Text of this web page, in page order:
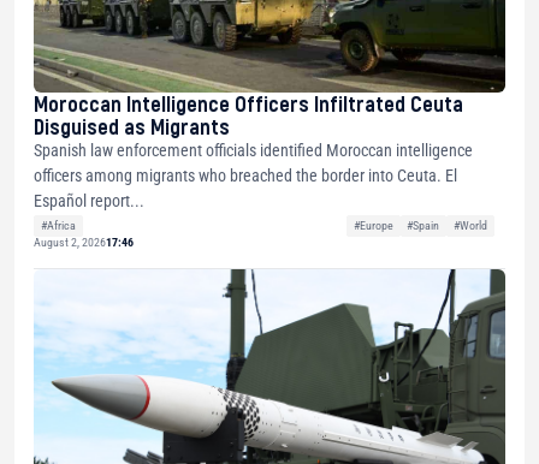
Moroccan Intelligence Officers Infiltrated Ceuta
Disguised as Migrants
Spanish law enforcement officials identified Moroccan intelligence
officers among migrants who breached the border into Ceuta. El
Español report...
#Africa #Europe #Spain
#World
August 2, 202617:46